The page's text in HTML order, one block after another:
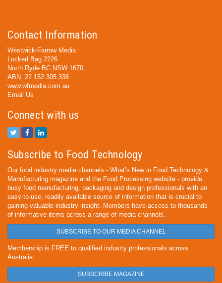
Contact Information
Westwick-Farrow Media
Locked Bag 2226
North Ryde BC NSW 1670
ABN: 22 152 305 336
www.wfmedia.com.au
Email Us
Connect with us
Subscribe to Food Technology
Our food industry media channels - What’s New in Food Technology &
Manufacturing magazine and the Food Processing website - provide
busy food manufacturing, packaging and design professionals with an
easy-to-use, readily available source of information that is crucial to
gaining valuable industry insight. Members have access to thousands
of informative items across a range of media channels.
SUBSCRIBE TO OUR MEDIA CHANNEL
Membership is FREE to qualified industry professionals across
Australia.
SUBSCRIBE MAGAZINE